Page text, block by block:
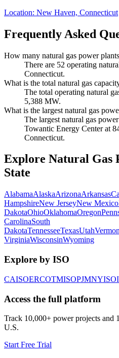
Location: New Haven, Connecticut
Frequently Asked
How many natural gas power
There are 52 operating
Connecticut.
What is the total natural gas
The total operating natural
5,388 MW.
What is the largest natural gas
The largest natural gas
Towantic Energy Center at
Connecticut.
Explore Natural Gas
State
AlabamaAlaskaArizonaArkansas
HampshireNew JerseyNew Mexico
DakotaOhioOklahomaOregon
CarolinaSouth
DakotaTennesseeTexasUtah
VirginiaWisconsinWyoming
Explore by ISO
CAISOERCOTMISOPJMNYISO
Access the full platform
Track 10,000+ power projects and
U.S.
Start Free Trial